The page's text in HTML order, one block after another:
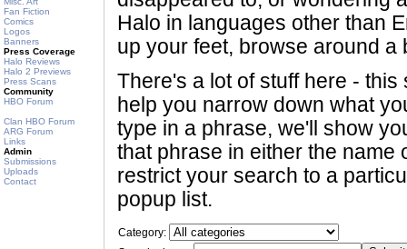
Fan Fiction
Comics
Logos
Banners
Press Coverage
Halo Reviews
Halo 2 Previews
Press Scans
Community
HBO Forum
Clan HBO Forum
ARG Forum
Links
Admin
Submissions
Uploads
Contact
Halo in languages other than
up your feet, browse around a
There's a lot of stuff here -
help you narrow down what
type in a phrase, we'll show
that phrase in either the name
restrict your search to a
popup list.
Category: